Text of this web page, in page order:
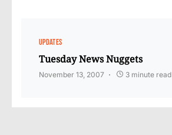
UPDATES
Tuesday News Nuggets
November 13, 2007 3 minute read